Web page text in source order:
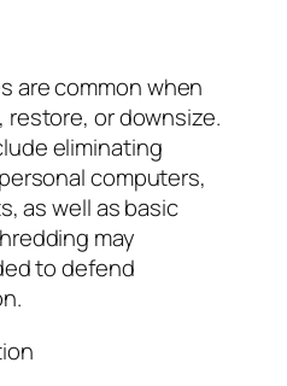
are common when
or downsize.
eliminating
computers,
as well as basic
may
to defend